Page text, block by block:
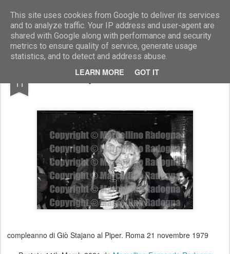
This site uses cookies from Google to deliver its services
and to analyze traffic. Your IP address and user-agent are
shared with Google along with performance and security
metrics to ensure quality of service, generate usage
statistics, and to detect and address abuse.
LEARN MORE GOT IT
Marcellino Radogna - Fotonotizie per la stampa
11 Giò Stajano con Stefania Rotolo
compleanno di Giò Stajano al Piper. Roma 21 novembre 1979